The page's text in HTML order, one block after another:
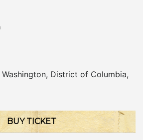
Washington, District of Columbia,
BUY TICKET